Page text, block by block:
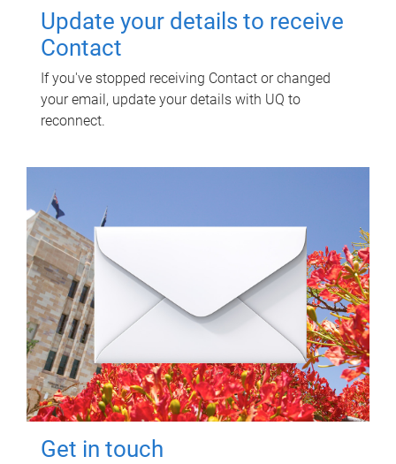
Update your details to receive
Contact
If you've stopped receiving Contact or changed
your email, update your details with UQ to
reconnect.
Get in touch